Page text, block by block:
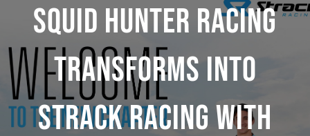
Squid Hunter Racing
Transforms Into
Strack Racing With